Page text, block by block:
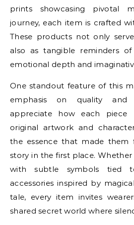
prints showcasing pivotal
journey, each item is crafted
These products not only
also as tangible reminders of
emotional depth and
One standout feature of this
emphasis on quality and
appreciate how each piece
original artwork and
the essence that made
story in the first place. Whether
with subtle symbols tied
accessories inspired by
tale, every item invites
shared secret world where